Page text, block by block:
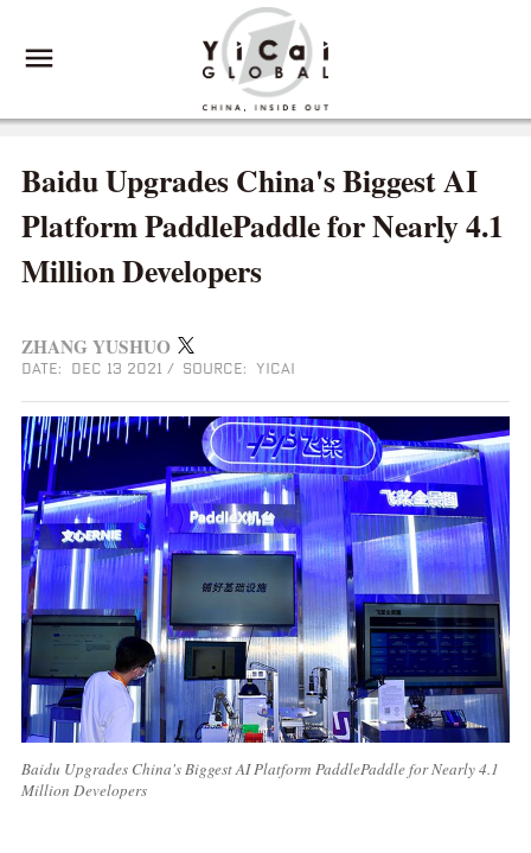
Baidu Upgrades China's Biggest AI
Platform PaddlePaddle for Nearly 4.1
Million Developers
ZHANG YUSHUO
DATE: DEC 13 2021 / SOURCE: YICAI
Baidu Upgrades China's Biggest AI Platform PaddlePaddle for Nearly 4.1
Million Developers